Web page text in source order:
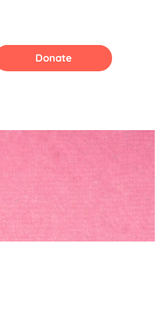
Donate